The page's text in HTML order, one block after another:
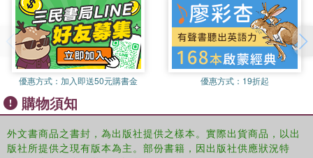
parks, wetlands, forests and oceans, the book draws on case
studies from a variety of Southern African countries, including
Botswana, Namibia and South Africa, and considers the political
challenges for implementing policies and practices. Furthermore, it
analyses broader issues such as the impact of climate change,
human-wildlife co-existence and resulting conflicts, poor access to
funding and poverty in local communities. The book argues that the
links between conservation and livelihoods can be best understood
by considering the different approaches to reconciling the demands
of conservation and livelihoods that have evolved over the past
優惠方式： 加入即送50元購書金 優惠方式： 19折起
購物須知
外文書商品之書封，為出版社提供之樣本。實際出貨商品，以出
版社所提供之現有版本為主。部份書籍，因出版社供應狀況特